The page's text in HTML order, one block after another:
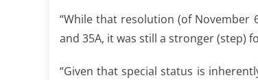
“While that resolution (of
and 35A, it was still a stronger (step)
“Given that special status is